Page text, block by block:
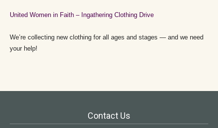
United Women in Faith – Ingathering Clothing Drive
We’re collecting new clothing for all ages and stages — and we need
your help!
Contact Us